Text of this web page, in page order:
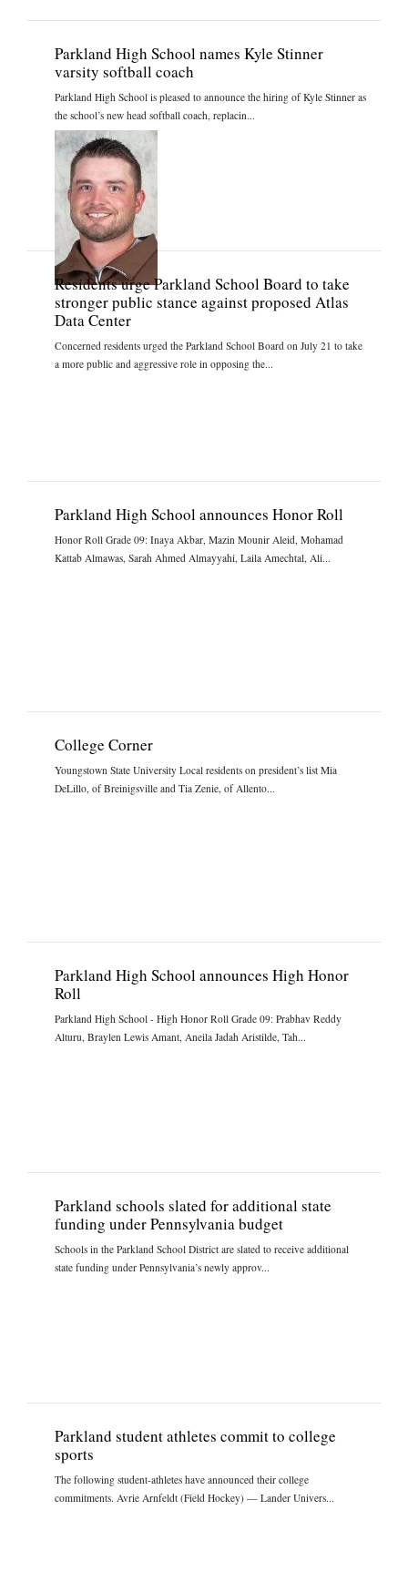
Parkland High School names Kyle Stinner
varsity softball coach
Parkland High School is pleased to announce the hiring of Kyle Stinner as
the school’s new head softball coach, replacin...
Residents urge Parkland School Board to take
stronger public stance against proposed Atlas
Data Center
Concerned residents urged the Parkland School Board on July 21 to take
a more public and aggressive role in opposing the...
Parkland High School announces Honor Roll
Honor Roll Grade 09: Inaya Akbar, Mazin Mounir Aleid, Mohamad
Kattab Almawas, Sarah Ahmed Almayyahi, Laila Amechtal, Ali...
College Corner
Youngstown State University Local residents on president’s list Mia
DeLillo, of Breinigsville and Tia Zenie, of Allento...
Parkland High School announces High Honor
Roll
Parkland High School - High Honor Roll Grade 09: Prabhav Reddy
Alturu, Braylen Lewis Amant, Aneila Jadah Aristilde, Tah...
Parkland schools slated for additional state
funding under Pennsylvania budget
Schools in the Parkland School District are slated to receive additional
state funding under Pennsylvania’s newly approv...
Parkland student athletes commit to college
sports
The following student-athletes have announced their college
commitments. Avrie Arnfeldt (Field Hockey) — Lander Univers...